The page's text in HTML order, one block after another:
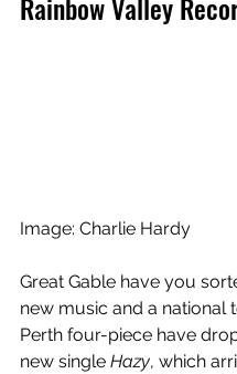
Image: Charlie Hardy
Great Gable have you
new music and a national
Perth four-piece have
new single Hazy, which